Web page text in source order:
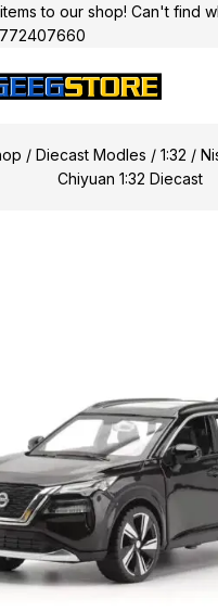
to our shop! Can't find
/ Diecast Modles / 1:32 /
Chiyuan 1:32 Diecast